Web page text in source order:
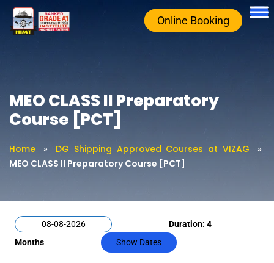
Online Booking
MEO CLASS II Preparatory
Course [PCT]
Home » DG Shipping Approved Courses at VIZAG
»
MEO CLASS II Preparatory Course [PCT]
Duration: 4
Months
Show Dates